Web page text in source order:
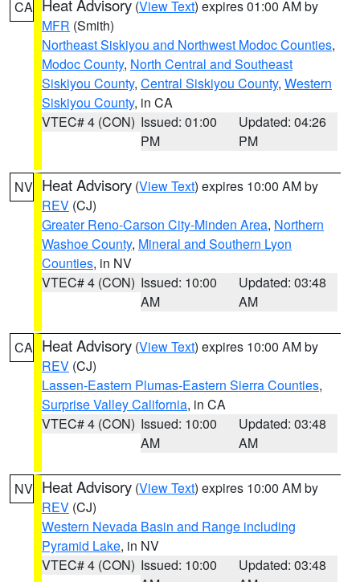
CA Heat Advisory (View Text) expires 01:00 AM by
MFR (Smith)
Northeast Siskiyou and Northwest Modoc Counties,
Modoc County, North Central and Southeast
Siskiyou County, Central Siskiyou County, Western
Siskiyou County, in CA
VTEC# 4 (CON) Issued: 01:00
PM
Updated: 04:26
PM
NV Heat Advisory (View Text) expires 10:00 AM by
REV (CJ)
Greater Reno-Carson City-Minden Area, Northern
Washoe County, Mineral and Southern Lyon
Counties, in NV
VTEC# 4 (CON) Issued: 10:00
AM
Updated: 03:48
AM
CA Heat Advisory (View Text) expires 10:00 AM by
REV (CJ)
Lassen-Eastern Plumas-Eastern Sierra Counties,
Surprise Valley California, in CA
VTEC# 4 (CON) Issued: 10:00
AM
Updated: 03:48
AM
NV Heat Advisory (View Text) expires 10:00 AM by
REV (CJ)
Western Nevada Basin and Range including
Pyramid Lake, in NV
VTEC# 4 (CON) Issued: 10:00
Updated: 03:48